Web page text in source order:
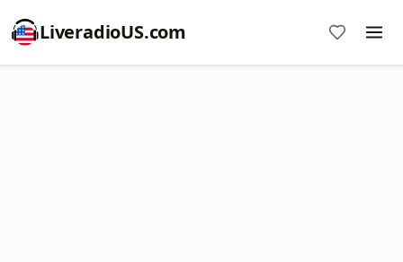
LiveradioUS.com